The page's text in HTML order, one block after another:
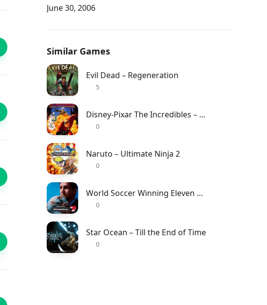
June 30, 2006
Similar Games
Evil Dead – Regeneration
5
Disney-Pixar The Incredibles – Rise of the Underminer
0
Naruto – Ultimate Ninja 2
0
World Soccer Winning Eleven 7 – International
0
Star Ocean – Till the End of Time
0